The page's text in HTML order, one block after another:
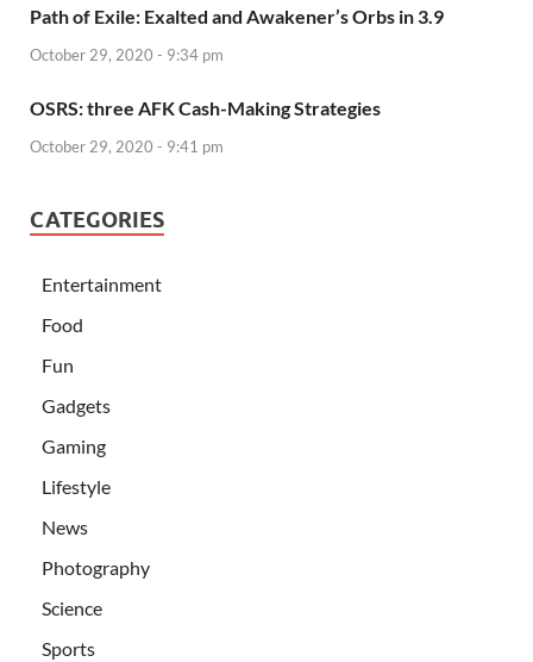
Path of Exile: Exalted and Awakener’s Orbs in 3.9
October 29, 2020 - 9:34 pm
OSRS: three AFK Cash-Making Strategies
October 29, 2020 - 9:41 pm
CATEGORIES
Entertainment
Food
Fun
Gadgets
Gaming
Lifestyle
News
Photography
Science
Sports